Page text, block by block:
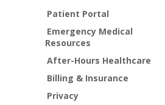
Patient Portal
Emergency Medical
Resources
After-Hours Healthcare
Billing & Insurance
Privacy